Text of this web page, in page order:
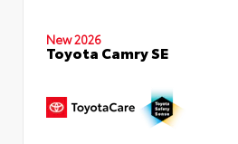
New 2026
Toyota Camry SE